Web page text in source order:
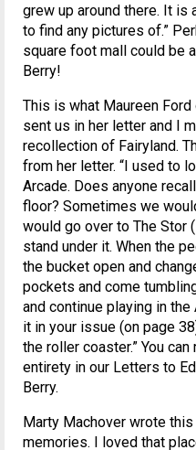
grew up around there. It is
to find any pictures of.”
square foot mall could be
Berry!
This is what Maureen
sent us in her letter and I
recollection of Fairyland.
from her letter. “I used to
Arcade. Does anyone
floor? Sometimes we
would go over to The Stor
stand under it. When the
the bucket open and
pockets and come
and continue playing in the
it in your issue (on page
the roller coaster.” You
entirety in our Letters to
Berry.
Marty Machover wrote
memories. I loved that